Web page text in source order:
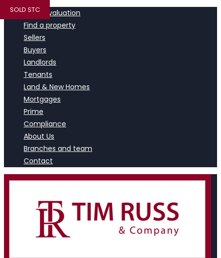
Book a valuation
Find a property
Sellers
Buyers
Landlords
Tenants
Land & New Homes
Mortgages
Prime
Compliance
About Us
Branches and team
Contact
SOLD STC